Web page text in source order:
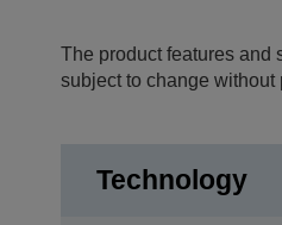
The product features and
subject to change without
Technology